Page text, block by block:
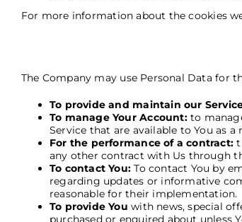
For more information about the cookies
The Company may use Personal Data for
To provide and maintain our
To manage Your Account:to
Service that are available to You as a
For the performance of a contract:
any other contract with Us through
To contact You: To contact You by
regarding updates or informative
reasonable for their implementation.
To provide You with news, special
purchased or enquired about unless